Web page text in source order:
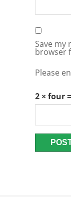
Save my
browser
Please
2 × four =